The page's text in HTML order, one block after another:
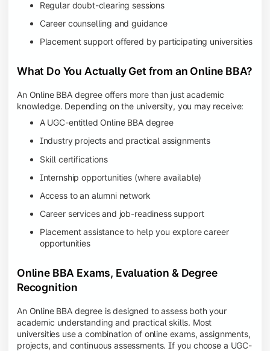
Regular doubt-clearing sessions
Career counselling and guidance
Placement support offered by participating universities
What Do You Actually Get from an Online BBA?
An Online BBA degree offers more than just academic
knowledge. Depending on the university, you may receive:
A UGC-entitled Online BBA degree
Industry projects and practical assignments
Skill certifications
Internship opportunities (where available)
Access to an alumni network
Career services and job-readiness support
Placement assistance to help you explore career
opportunities
Online BBA Exams, Evaluation & Degree
Recognition
An Online BBA degree is designed to assess both your
academic understanding and practical skills. Most
universities use a combination of online exams, assignments,
projects, and continuous assessments. If you choose a UGC-